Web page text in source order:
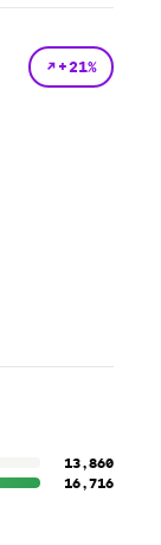
+21%
13,860
16,716